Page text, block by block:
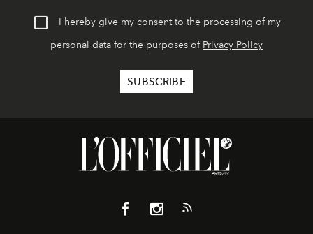
I hereby give my consent to the processing of my
personal data for the purposes of Privacy Policy